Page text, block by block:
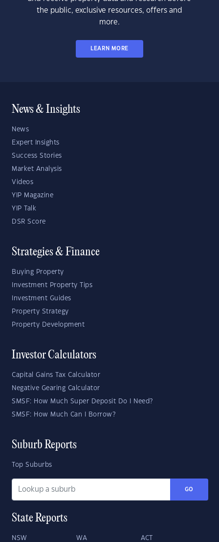
the public, exclusive resources, offers and
more.
LEARN MORE
News & Insights
News
Expert Insights
Success Stories
Market Analysis
Videos
YIP Magazine
YIP Talk
DSR Score
Strategies & Finance
Buying Property
Investment Property Tips
Investment Guides
Property Strategy
Property Development
Investor Calculators
Capital Gains Tax Calculator
Negative Gearing Calculator
SMSF: How Much Super Deposit Do I Need?
SMSF: How Much Can I Borrow?
Suburb Reports
Top Suburbs
GO
State Reports
NSW WA ACT